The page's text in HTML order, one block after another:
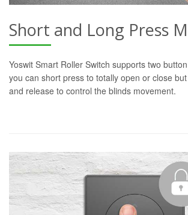
Short and Long Press
Yoswit Smart Roller Switch supports two
you can short press to totally open or close
and release to control the blinds movement.